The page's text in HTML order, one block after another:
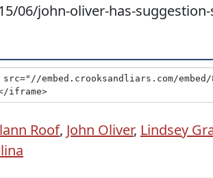
06/john-oliver-has-
Roof, John Oliver, Lindsey